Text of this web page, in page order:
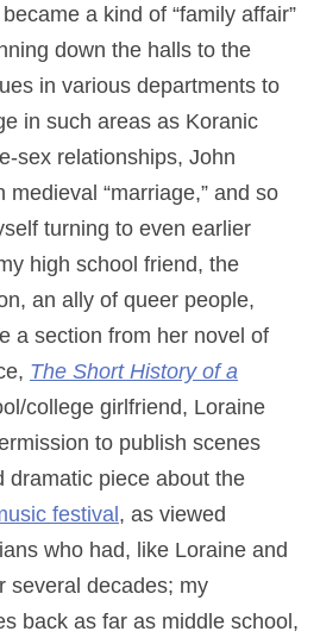
a kind of “family affair”
down the halls to the
in various departments to
in such areas as Koranic
sex relationships, John
medieval “marriage,” and so
turning to even earlier
high school friend, the
an ally of queer people,
a section from her novel of
The Short History of a
college girlfriend, Loraine
to publish scenes
dramatic piece about the
festival , as viewed
who had, like Loraine and
several decades; my
back as far as middle school,